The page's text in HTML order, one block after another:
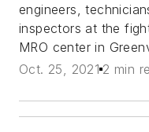
engineers,
inspectors at the
MRO center in
Oct. 25, 2021 2 min